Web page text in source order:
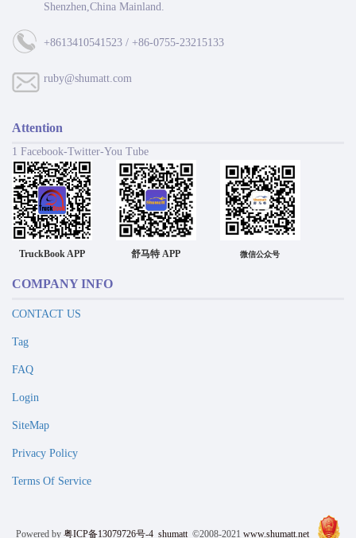
Shenzhen,China Mainland.
+8613410541523 / +86-0755-23215133
ruby@shumatt.com
Attention
1 Facebook-Twitter-You Tube
TruckBook APP 舒马特 APP 微信公众号
COMPANY INFO
CONTACT US
Tag
FAQ
Login
SiteMap
Privacy Policy
Terms Of Service
Powered by 粤ICP备13079726号-4 shumatt ©2008-2021 www.shumatt.net